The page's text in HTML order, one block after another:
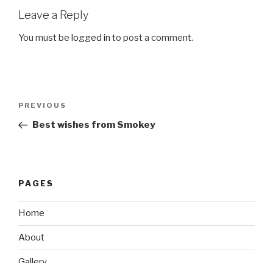
Leave a Reply
You must be logged in to post a comment.
Previous
Post
PREVIOUS
Best wishes from Smokey
PAGES
Home
About